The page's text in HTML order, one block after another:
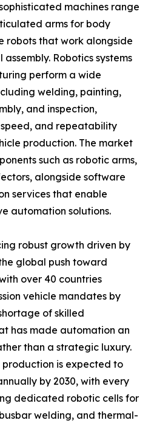
machines range
arms for body
robots that work alongside
Robotics systems
perform a wide
welding, painting,
and inspection,
and repeatability
production. The market
such as robotic arms,
alongside software
services that enable
automation solutions.
robust growth driven by
global push toward
over 40 countries
vehicle mandates by
of skilled
has made automation an
than a strategic luxury.
is expected to
by 2030, with every
dedicated robotic cells for
welding, and thermal-